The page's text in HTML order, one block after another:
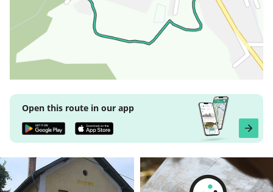
Open this route in our app